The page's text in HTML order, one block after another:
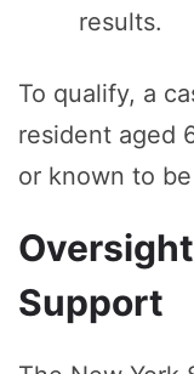
results.
To qualify, a
resident aged
or known to
Support